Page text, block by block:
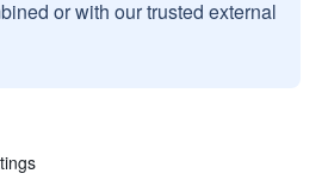
or with our trusted external